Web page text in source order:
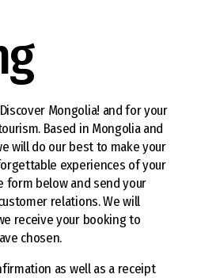
Mongolia! and for your
Based in Mongolia and
will do our best to make your
experiences of your
form below and send your
relations. We will
receive your booking to
chosen.
as well as a receipt